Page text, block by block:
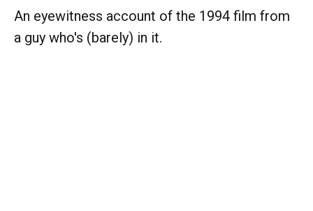
An eyewitness account of the 1994 film from
a guy who's (barely) in it.